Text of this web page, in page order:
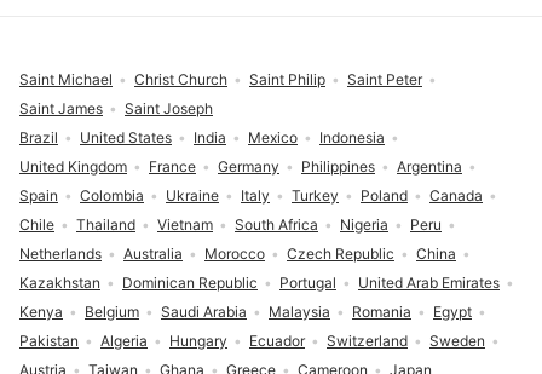
Brazil United States India Mexico
Indonesia
United Kingdom
France Germany Philippines
Argentina
Spain
Colombia Ukraine Italy Turkey Poland
Canada
Chile
Thailand Vietnam South Africa Nigeria
Peru
Netherlands
Australia Morocco Czech Republic
China
Kazakhstan
Dominican Republic Portugal
United Arab Emirates
Kenya
Belgium Saudi Arabia Malaysia Romania
Egypt
Pakistan
Algeria Hungary Ecuador Switzerland
Sweden
Austria
Taiwan Ghana Greece Cameroon Japan
Saint Michael Christ Church Saint Philip
Saint Peter
Saint James
Saint Joseph